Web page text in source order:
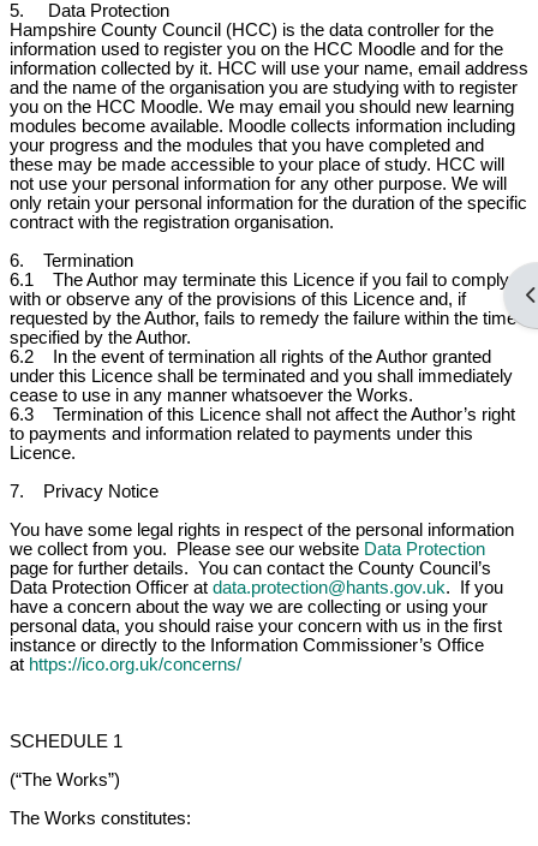
5. Data Protection
Hampshire County Council (HCC) is the data controller for the
information used to register you on the HCC Moodle and for the
information collected by it. HCC will use your name, email address
and the name of the organisation you are studying with to register
you on the HCC Moodle. We may email you should new learning
modules become available. Moodle collects information including
your progress and the modules that you have completed and
these may be made accessible to your place of study. HCC will
not use your personal information for any other purpose. We will
only retain your personal information for the duration of the specific
contract with the registration organisation.
6. Termination
6.1 The Author may terminate this Licence if you fail to comply
with or observe any of the provisions of this Licence and, if
requested by the Author, fails to remedy the failure within the time
specified by the Author.
6.2 In the event of termination all rights of the Author granted
under this Licence shall be terminated and you shall immediately
cease to use in any manner whatsoever the Works.
6.3 Termination of this Licence shall not affect the Author’s right
to payments and information related to payments under this
Licence.
7. Privacy Notice
You have some legal rights in respect of the personal information
we collect from you. Please see our website Data Protection
page for further details. You can contact the County Council’s
Data Protection Officer at data.protection@hants.gov.uk. If you
have a concern about the way we are collecting or using your
personal data, you should raise your concern with us in the first
instance or directly to the Information Commissioner’s Office
at https://ico.org.uk/concerns/
SCHEDULE 1
(“The Works”)
The Works constitutes: